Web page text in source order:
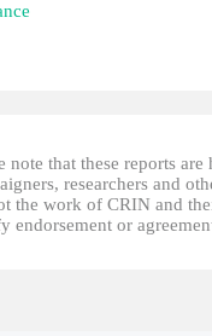
note that these reports
researchers and
the work of CRIN and
endorsement or